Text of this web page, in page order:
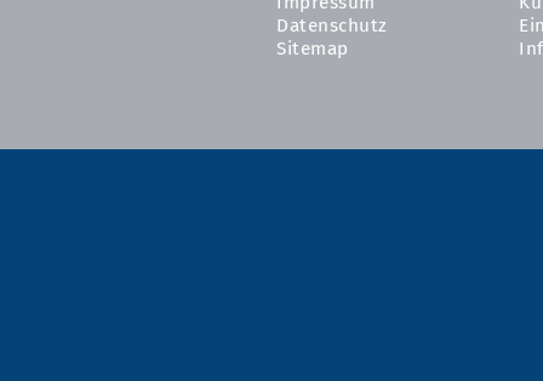
Datenschutz
Sitemap